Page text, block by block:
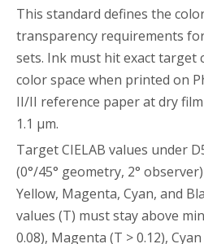
This standard defines the
transparency requirements
sets. Ink must hit exact target
color space when printed on
II/II reference paper at dry
1.1 µm.
Target CIELAB values under
(0°/45° geometry, 2°
Yellow, Magenta, Cyan, and
values (T) must stay above
0.08), Magenta (T > 0.12), Cyan